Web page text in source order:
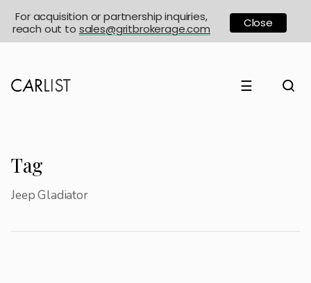
☰
Tag
Jeep Gladiator
For acquisition or partnership inquiries,
reach out to sales@gritbrokerage.com Close